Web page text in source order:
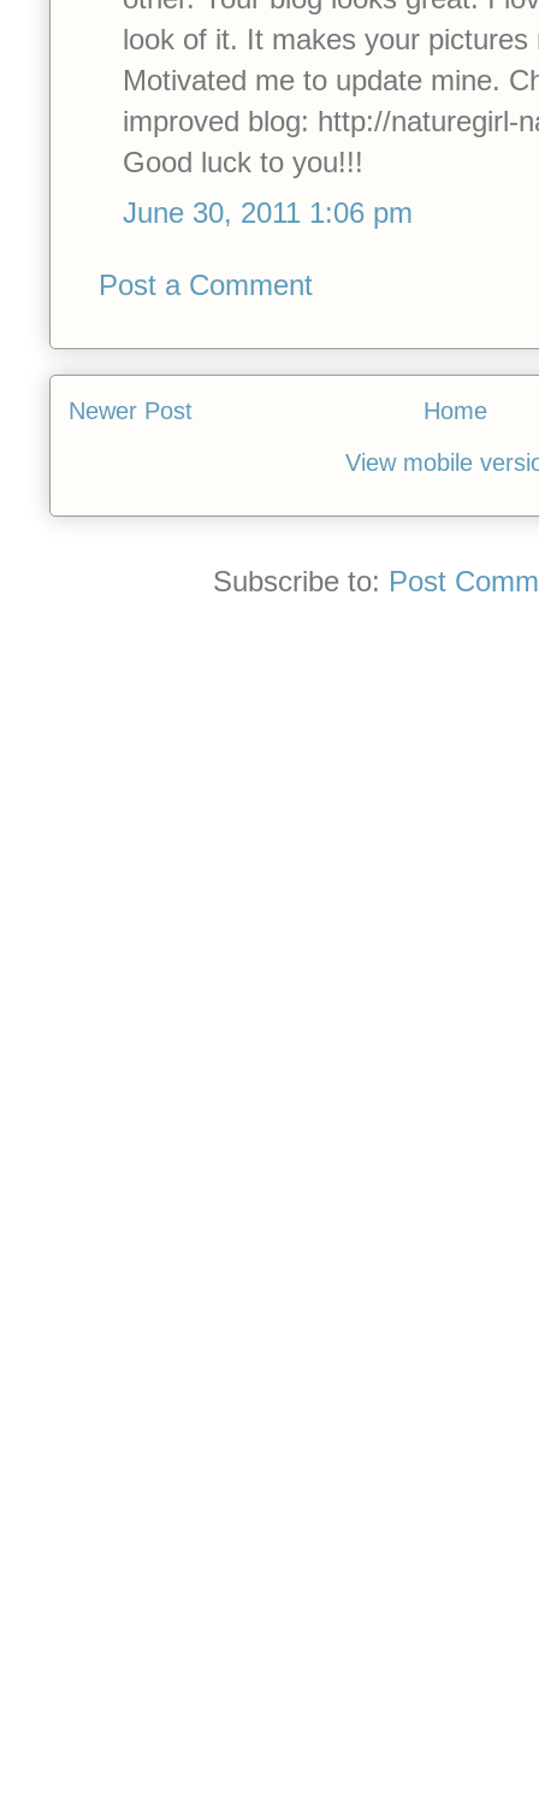
look of it. It makes your pictures
Motivated me to update mine.
improved blog: http://naturegirl-
Good luck to you!!!
June 30, 2011 1:06 pm
Post a Comment
Newer Post
Home
View mobile
Subscribe to: Post